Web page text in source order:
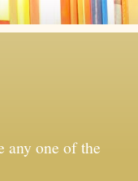
any one of the